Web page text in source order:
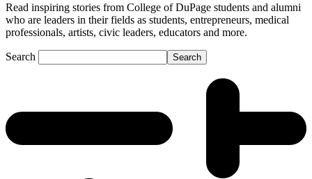
Read inspiring stories from College of DuPage students and alumni
who are leaders in their fields as students, entrepreneurs, medical
professionals, artists, civic leaders, educators and more.
Search Search